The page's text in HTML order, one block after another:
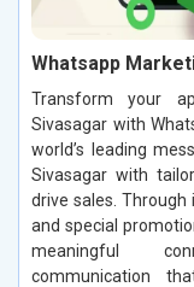
Whatsapp
Transform your
Sivasagar with
world’s leading
Sivasagar with
drive sales.
and special
meaningful
communication